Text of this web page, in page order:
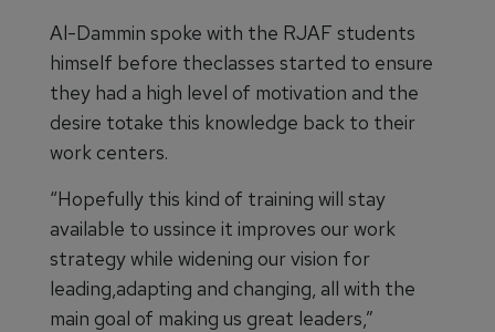
Al-Dammin spoke with the RJAF students
himself before theclasses started to ensure
they had a high level of motivation and the
desire totake this knowledge back to their
work centers.
“Hopefully this kind of training will stay
available to ussince it improves our work
strategy while widening our vision for
leading,adapting and changing, all with the
main goal of making us great leaders,”